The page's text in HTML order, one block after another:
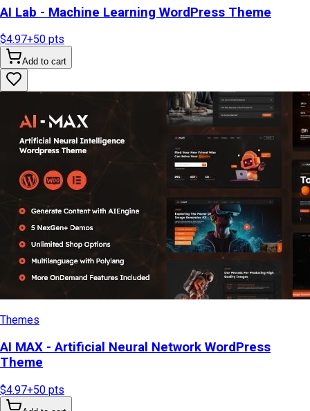
AI Lab - Machine Learning WordPress Theme
$4.97+50 pts
Add to cart
Themes
AI MAX - Artificial Neural Network WordPress
Theme
$4.97+50 pts